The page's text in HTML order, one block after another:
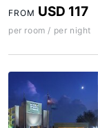
FROM USD 117
per room / per night